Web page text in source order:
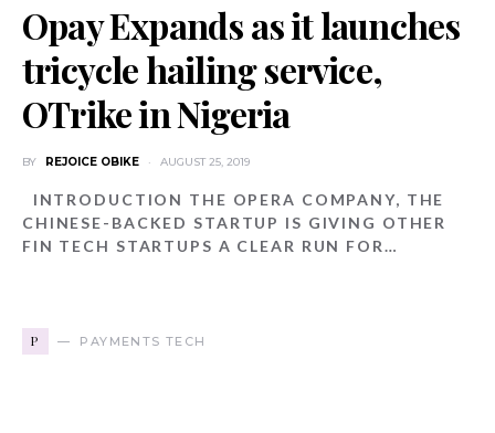
Opay Expands as it launches
tricycle hailing service,
OTrike in Nigeria
BY REJOICE OBIKE AUGUST 25, 2019
INTRODUCTION THE OPERA COMPANY, THE
CHINESE-BACKED STARTUP IS GIVING OTHER
FIN TECH STARTUPS A CLEAR RUN FOR…
P PAYMENTS TECH